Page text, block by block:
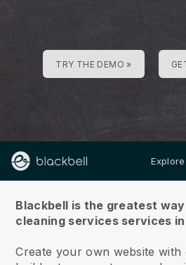
TRY THE DEMO »
Explore
Blackbell is the greatest
cleaning services services
Create your own website with